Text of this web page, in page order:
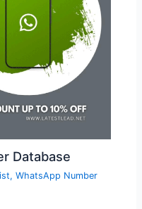
Database
,WhatsApp Number